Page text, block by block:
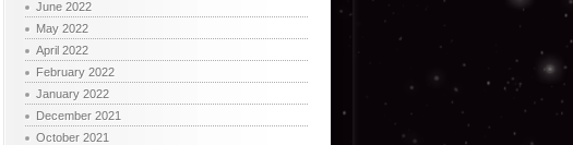
June 2022
May 2022
April 2022
February 2022
January 2022
December 2021
October 2021